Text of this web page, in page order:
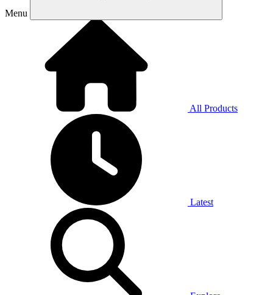
Menu
All Products
Latest